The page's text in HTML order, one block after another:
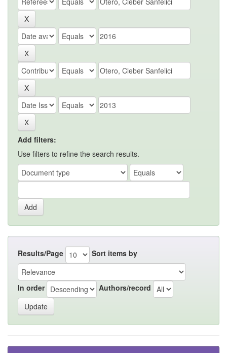
Add filters:
Use filters to refine the search results.
Results/Page Sort items by
In order Authors/record